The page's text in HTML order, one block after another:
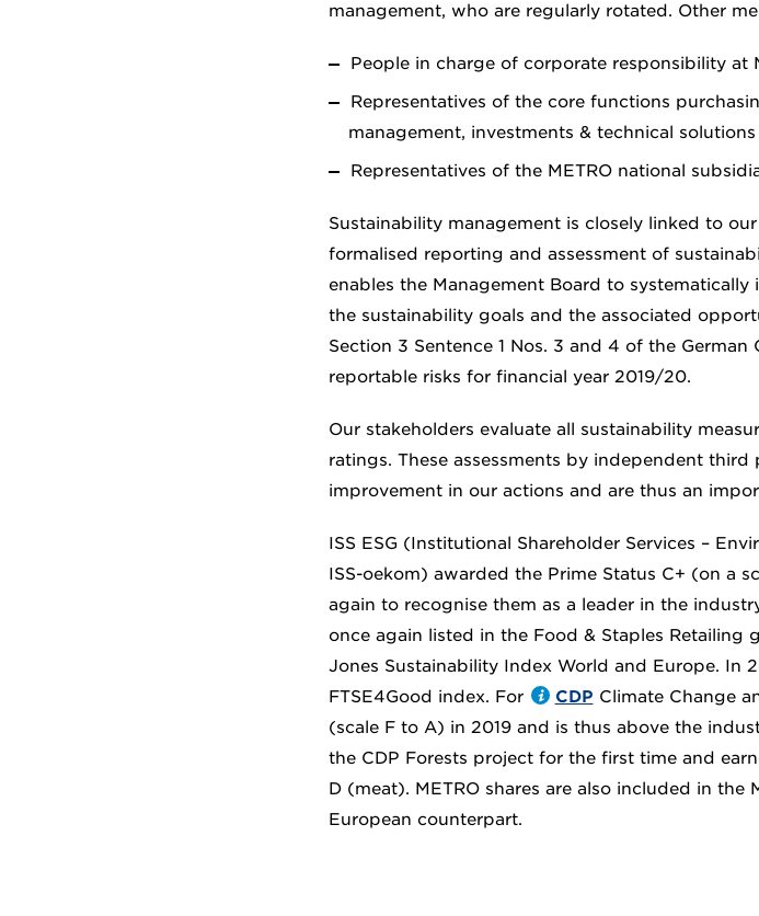
management, who are regularly rotated. Other
People in charge of corporate responsibility at
Representatives of the core functions
management, investments & technical solutions
Representatives of the METRO national
Sustainability management is closely linked to
formalised reporting and assessment of
enables the Management Board to
the sustainability goals and the associated
Section 3 Sentence 1 Nos. 3 and 4 of the
reportable risks for financial year 2019/20.
Our stakeholders evaluate all sustainability
ratings. These assessments by independent
improvement in our actions and are thus an
ISS ESG (Institutional Shareholder Services –
ISS-oekom) awarded the Prime Status C+ (on a
again to recognise them as a leader in the
once again listed in the Food & Staples
Jones Sustainability Index World and Europe. In
FTSE4Good index. For
CDP Climate Change
(scale F to A) in 2019 and is thus above the
the CDP Forests project for the first time and
D (meat). METRO shares are also included in the
European counterpart.